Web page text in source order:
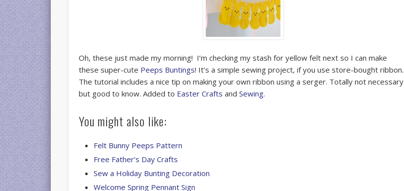
Oh, these just made my morning! I’m checking my stash for yellow felt next so I can make
these super-cute Peeps Buntings! It’s a simple sewing project, if you use store-bought ribbon.
The tutorial includes a nice tip on making your own ribbon using a serger. Totally not necessary
but good to know. Added to Easter Crafts andSewing.
You might also like:
Felt Bunny Peeps Pattern
Free Father’s Day Crafts
Sew a Holiday Bunting Decoration
Welcome Spring Pennant Sign